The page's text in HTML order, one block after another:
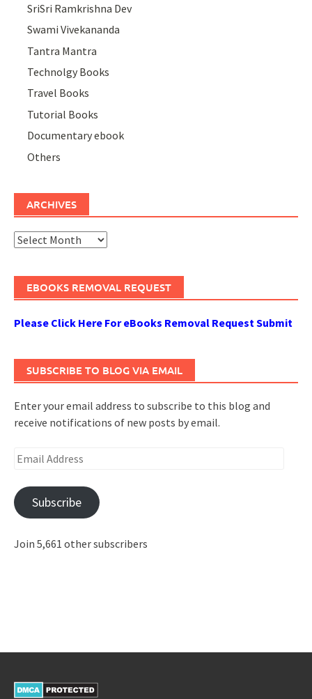
SriSri Ramkrishna Dev
Swami Vivekananda
Tantra Mantra
Technolgy Books
Travel Books
Tutorial Books
Documentary ebook
Others
ARCHIVES
Archives
EBOOKS REMOVAL REQUEST
Please Click Here For eBooks Removal Request Submit
SUBSCRIBE TO BLOG VIA EMAIL
Enter your email address to subscribe to this blog and
receive notifications of new posts by email.
Email
Subscribe
Join 5,661 other subscribers